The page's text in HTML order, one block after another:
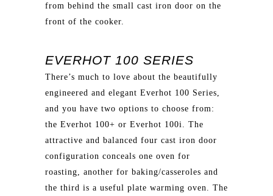
from behind the small cast iron door on the
front of the cooker.
EVERHOT 100 SERIES
There’s much to love about the beautifully
engineered and elegant Everhot 100 Series,
and you have two options to choose from:
the Everhot 100+ or Everhot 100i. The
attractive and balanced four cast iron door
configuration conceals one oven for
roasting, another for baking/casseroles and
the third is a useful plate warming oven. The